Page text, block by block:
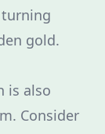
gold.
is also
Consider